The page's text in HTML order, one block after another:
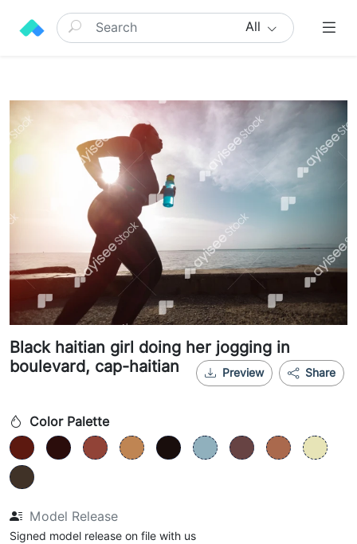
All
Black haitian girl doing her jogging in
boulevard, cap-haitian
Share
Preview
Color Palette
Model Release
Signed model release on file with us